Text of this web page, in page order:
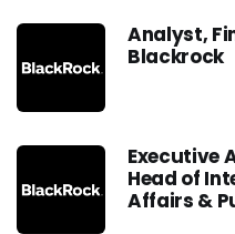
Analyst,
Blackrock
Executive
Head of
Affairs &